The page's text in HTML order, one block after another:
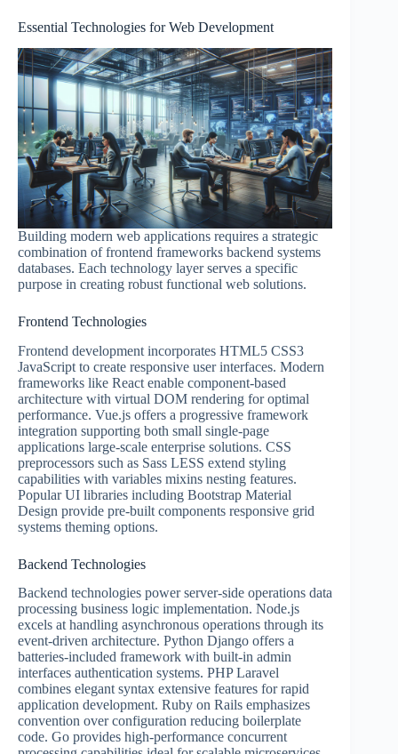
Essential Technologies for Web Development
Building modern web applications requires a strategic
combination of frontend frameworks backend systems
databases. Each technology layer serves a specific
purpose in creating robust functional web solutions.
Frontend Technologies
Frontend development incorporates HTML5 CSS3
JavaScript to create responsive user interfaces. Modern
frameworks like React enable component-based
architecture with virtual DOM rendering for optimal
performance. Vue.js offers a progressive framework
integration supporting both small single-page
applications large-scale enterprise solutions. CSS
preprocessors such as Sass LESS extend styling
capabilities with variables mixins nesting features.
Popular UI libraries including Bootstrap Material
Design provide pre-built components responsive grid
systems theming options.
Backend Technologies
Backend technologies power server-side operations data
processing business logic implementation. Node.js
excels at handling asynchronous operations through its
event-driven architecture. Python Django offers a
batteries-included framework with built-in admin
interfaces authentication systems. PHP Laravel
combines elegant syntax extensive features for rapid
application development. Ruby on Rails emphasizes
convention over configuration reducing boilerplate
code. Go provides high-performance concurrent